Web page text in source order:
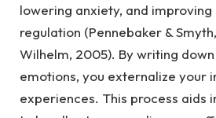
lowering anxiety, and
regulation (Pennebaker &
Wilhelm, 2005). By writing
emotions, you externalize your
experiences. This process aids